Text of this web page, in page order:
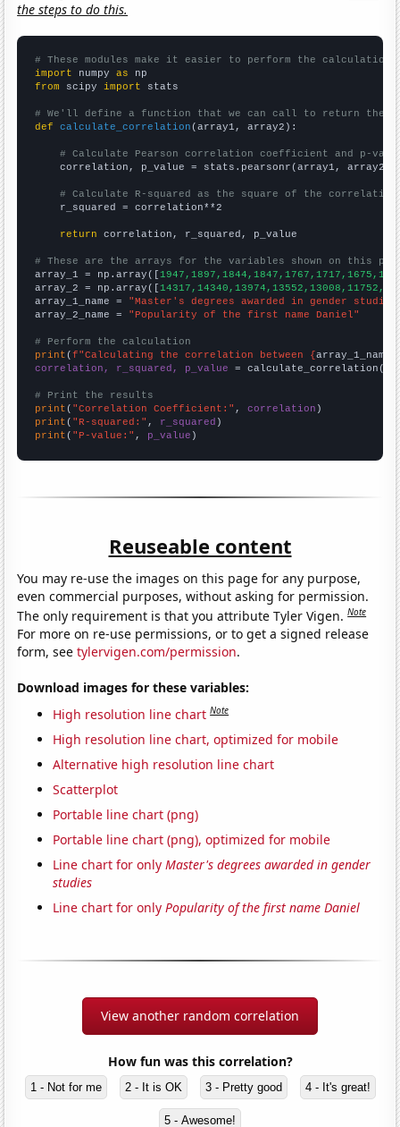
the steps to do this.
# These modules make it easier to perform the calculation
import numpy as
from scipy import stats
# We'll define a function that we can call to return the
def
calculate_correlation (array1, array2):
# Calculate Pearson correlation coefficient and p-
    correlation, p_value = stats.pearsonr(array1, array2)
# Calculate R-squared as the square of the
    r_squared = correlation**2
return correlation, r_squared, p_value
# These are the arrays for the variables shown on this
array_1 = np.array([
array_2 = np.array([
array_1_name = "Master's degrees awarded in gender
array_2_name = "Popularity of the first name Daniel"
# Perform the calculation
print (f"Calculating the correlation between {array_1_name
correlation, r_squared, p_value = calculate_correlation(
# Print the results
print ( "Correlation Coefficient:" , correlation
print ( "R-squared:" , r_squared
print ( "P-value:" , p_value )
Reuseable content
You may re-use the images on this page for any purpose,
even commercial purposes, without asking for permission.
The only requirement is that you attribute Tyler Vigen.Note
For more on re-use permissions, or to get a signed release
form, seetylervigen.com/permission.
Download images for these variables:
High resolution line chart Note
High resolution line chart, optimized for mobile
Alternative high resolution line chart
Scatterplot
Portable line chart (png)
Portable line chart (png), optimized for mobile
Line chart for onlyMaster's degrees awarded in gender
studies
Line chart for onlyPopularity of the first name Daniel
View another random correlation
How fun was this correlation?
1 - Not for me 2 - It is OK 3 - Pretty good 4 - It's great!
5 - Awesome!